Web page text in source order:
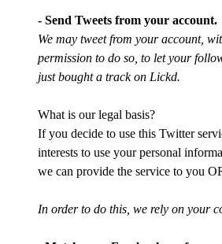
- Send Tweets from your account.
We may tweet from your account,
permission to do so, to let your
just bought a track on Lickd.
What is our legal basis?
If you decide to use this Twitter
interests to use your personal
we can provide the service to you
In order to do this, we rely on your